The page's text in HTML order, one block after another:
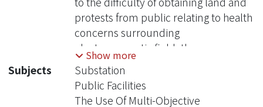
protests from public relating to health
concerns surrounding
electromagnetic field, the progress
has suffered across the whole plan,
especially in the metropolitan area.
Therefore, TPC has gradually
Show more
Subjects
Substation
Public Facilities
The Use Of Multi-Objective